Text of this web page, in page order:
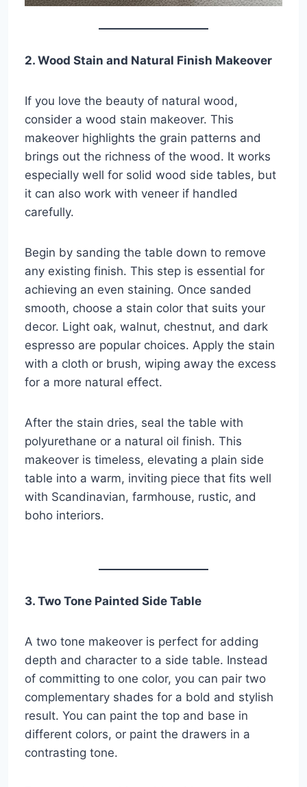
2. Wood Stain and Natural Finish Makeover
If you love the beauty of natural wood,
consider a wood stain makeover. This
makeover highlights the grain patterns and
brings out the richness of the wood. It works
especially well for solid wood side tables, but
it can also work with veneer if handled
carefully.
Begin by sanding the table down to remove
any existing finish. This step is essential for
achieving an even staining. Once sanded
smooth, choose a stain color that suits your
decor. Light oak, walnut, chestnut, and dark
espresso are popular choices. Apply the stain
with a cloth or brush, wiping away the excess
for a more natural effect.
After the stain dries, seal the table with
polyurethane or a natural oil finish. This
makeover is timeless, elevating a plain side
table into a warm, inviting piece that fits well
with Scandinavian, farmhouse, rustic, and
boho interiors.
3. Two Tone Painted Side Table
A two tone makeover is perfect for adding
depth and character to a side table. Instead
of committing to one color, you can pair two
complementary shades for a bold and stylish
result. You can paint the top and base in
different colors, or paint the drawers in a
contrasting tone.